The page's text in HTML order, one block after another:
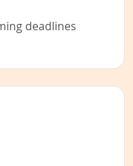
deadlines